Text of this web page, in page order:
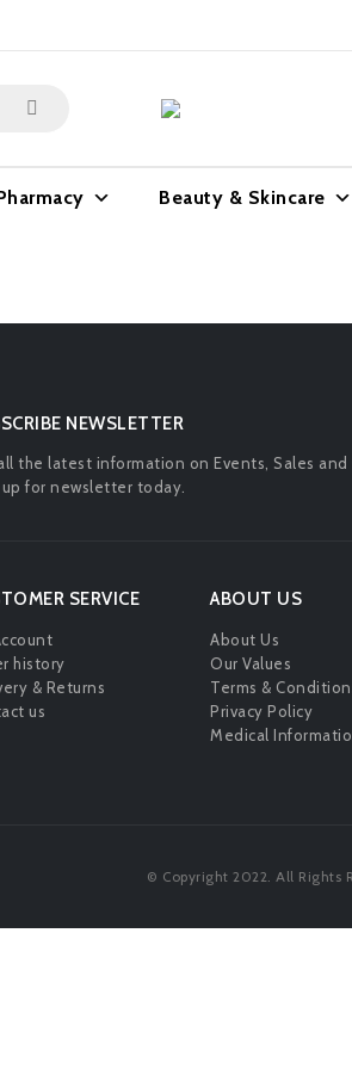
Beauty & Skincare
NEWSLETTER
the latest information on Events, Sales and
up for newsletter today.
SERVICE
history
& Returns
us
ABOUT US
About Us
Our Values
Terms &
Privacy Policy
Medical
© Copyright 2022. All Rights